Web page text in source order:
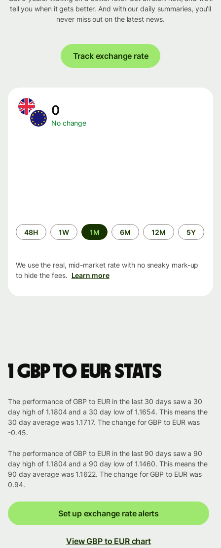
tell you when it gets better. And with our daily summaries, you’ll
never miss out on the latest news.
Track exchange rate
0
No change
Time
period
48H 1W 1M 6M 12M 5Y
We use the real, mid-market rate with no sneaky mark-up
to hide the fees. Learn more
1 GBP to EUR stats
The performance of GBP to EUR in the last 30 days saw a 30
day high of 1.1804 and a 30 day low of 1.1654. This means the
30 day average was 1.1717. The change for GBP to EUR was
-0.45.
The performance of GBP to EUR in the last 90 days saw a 90
day high of 1.1804 and a 90 day low of 1.1460. This means the
90 day average was 1.1622. The change for GBP to EUR was
0.94.
Set up exchange rate alerts
View GBP to EUR chart